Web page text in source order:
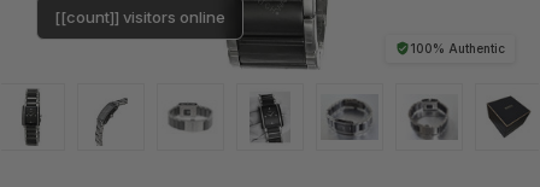
100% Authentic
[[count]] visitors online